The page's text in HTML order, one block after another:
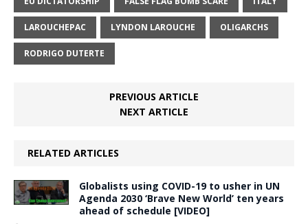
LAROUCHEPAC LYNDON LAROUCHE OLIGARCHS
RODRIGO DUTERTE
PREVIOUS ARTICLE
NEXT ARTICLE
RELATED ARTICLES
Globalists using COVID-19 to usher in UN
Agenda 2030 ‘Brave New World’ ten years
ahead of schedule [VIDEO]